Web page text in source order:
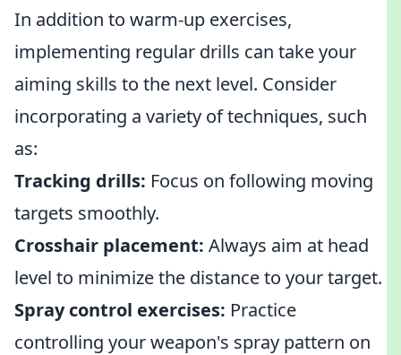
In addition to warm-up exercises,
implementing regular drills can take your
aiming skills to the next level. Consider
incorporating a variety of techniques, such
as:
Tracking drills: Focus on following moving
targets smoothly.
Crosshair placement: Always aim at head
level to minimize the distance to your target.
Spray control exercises: Practice
controlling your weapon's spray pattern on